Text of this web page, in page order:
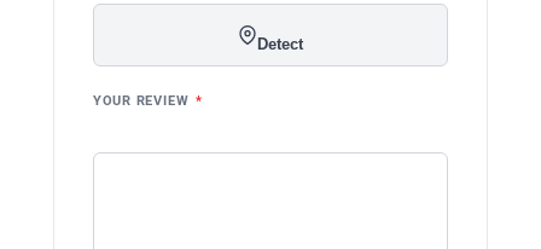
Detect
YOUR REVIEW *